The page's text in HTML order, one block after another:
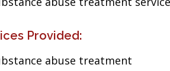
Provided:
abuse treatment